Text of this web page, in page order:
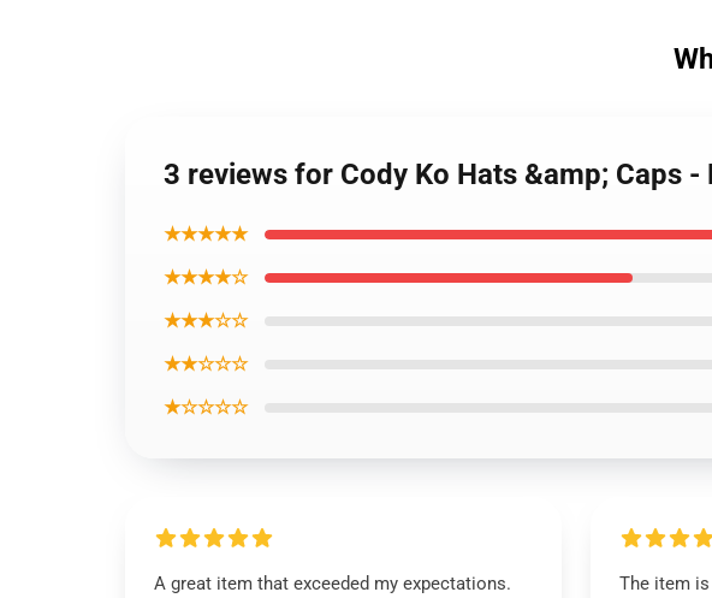
3 reviews for Cody Ko Hats &amp; Caps -
★★★★★
★★★★☆
★★★☆☆
★★☆☆☆
★☆☆☆☆
A great item that exceeded my expectations.
The item